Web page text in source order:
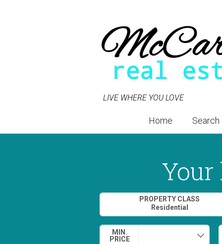
LIVE WHERE YOU LOVE
Home Search
Your
PROPERTY CLASS
MIN.
PRICE